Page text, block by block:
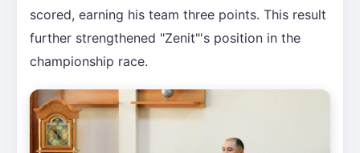
scored, earning his team three points. This result
further strengthened "Zenit"'s position in the
championship race.